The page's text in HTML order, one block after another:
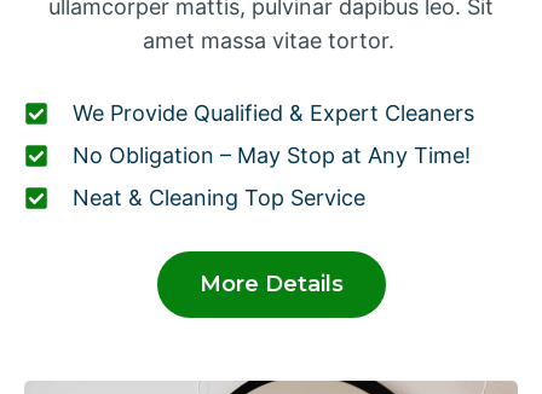
ullamcorper mattis, pulvinar dapibus leo. Sit
amet massa vitae tortor.
We Provide Qualified & Expert Cleaners
No Obligation – May Stop at Any Time!
Neat & Cleaning Top Service
More Details